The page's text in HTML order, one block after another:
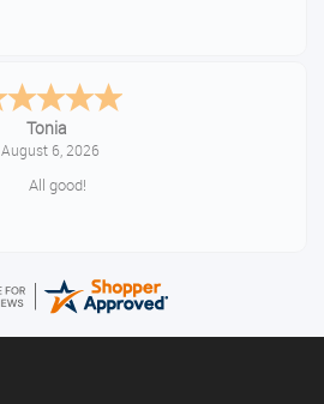
Tonia
August 6, 2026
All good!